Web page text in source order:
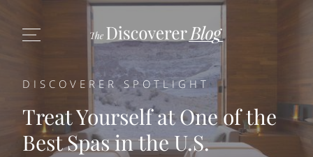
DISCOVERER SPOTLIGHT
Treat Yourself at One of the
Best Spas in the U.S.